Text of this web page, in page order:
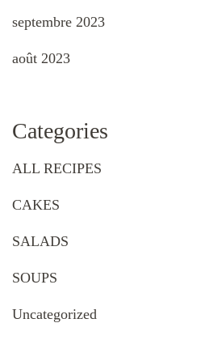
septembre 2023
août 2023
Categories
ALL RECIPES
CAKES
SALADS
SOUPS
Uncategorized